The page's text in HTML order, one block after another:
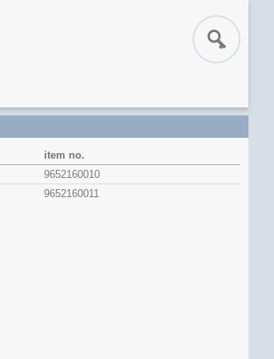
item no.
9652160010
9652160011